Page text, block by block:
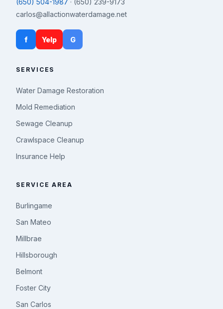
(650) 504-1987 · (650) 239-9173
carlos@allactionwaterdamage.net
f Yelp G
SERVICES
Water Damage Restoration
Mold Remediation
Sewage Cleanup
Crawlspace Cleanup
Insurance Help
SERVICE AREA
Burlingame
San Mateo
Millbrae
Hillsborough
Belmont
Foster City
San Carlos